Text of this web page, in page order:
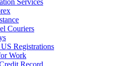
Services
Couriers
Registrations
Work
Record